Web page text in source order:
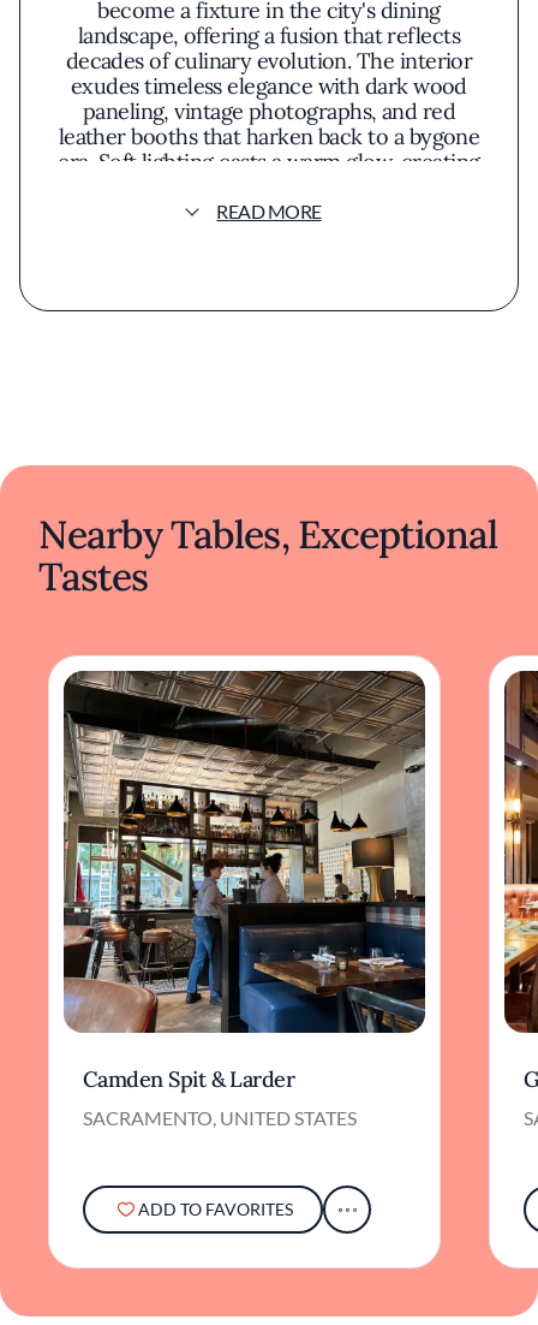
become a fixture in the city's dining
landscape, offering a fusion that reflects
decades of culinary evolution. The interior
exudes timeless elegance with dark wood
paneling, vintage photographs, and red
leather booths that harken back to a bygone
era. Soft lighting casts a warm glow, creating
sophisticated and comfortable.
reflecting a philosophy that honors tradition
Fresh, locally sourced ingredients elevate
textures in artful presentations.
Diners embark on a culinary journey
exploring the depth of Chinese cuisine, from
Cantonese fare. Each plate is crafted with
care, reflecting a passion for the culinary arts.
The Peking duck, carved tableside, offers a
visual and sensory experience, while
traditional pot stickers provide a comforting
taste of home-style cooking.
Frank Fat's enduring presence reflects its
commitment to quality and ability to adapt
while staying true to its roots. The restaurant
offers not just a meal but an immersive
experience that resonates with both longtime
patrons and new visitors seeking a taste of
history infused with modern sensibilities.
READ MORE
Nearby Tables, Exceptional
Tastes
Camden Spit & Larder
SACRAMENTO, UNITED STATES
ADD TO FAVORITES